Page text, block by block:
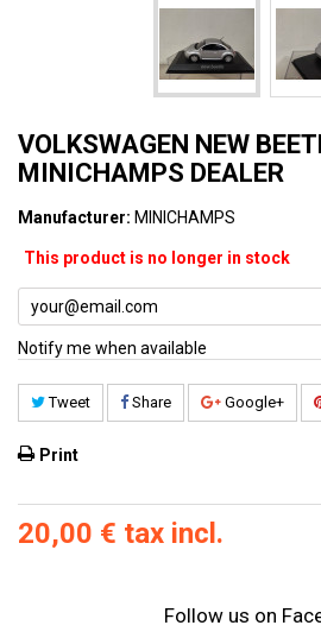
VOLKSWAGEN NEW
MINICHAMPS DEALER
Manufacturer: MINICHAMPS
This product is no longer in stock
Notify me when available
Tweet Share Google+
Print
20,00 € tax incl.
Follow us on